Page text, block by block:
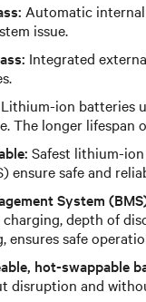
Automatic
issue.
Integrated
Lithium-ion batteries
The longer
Safest lithium-
ensure safe and
System
charging, depth of
ensures safe
hot-swappable
disruption and